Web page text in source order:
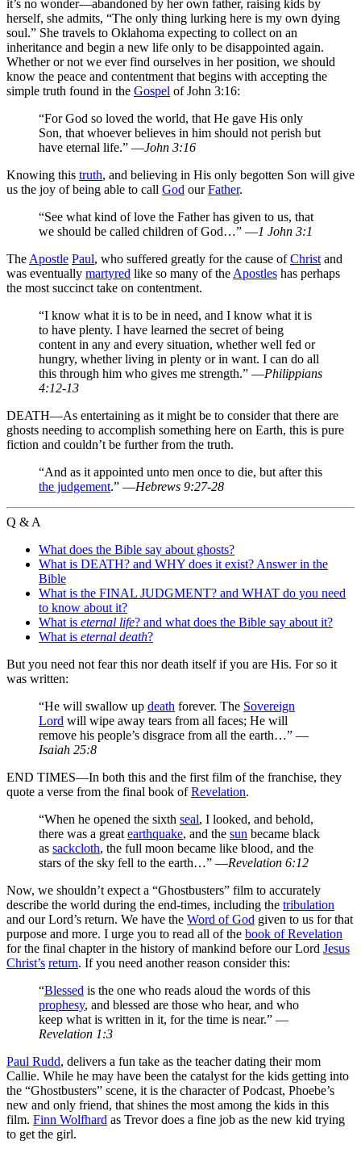
it’s no wonder—abandoned by her own father, raising kids by
herself, she admits, “The only thing lurking here is my own dying
soul.” She travels to Oklahoma expecting to collect on an
inheritance and begin a new life only to be disappointed again.
Whether or not we ever find ourselves in her position, we should
know the peace and contentment that begins with accepting the
simple truth found in the Gospel of John 3:16:
“For God so loved the world, that He gave His only
Son, that whoever believes in him should not perish but
have eternal life.” —John 3:16
Knowing this truth, and believing in His only begotten Son will give
us the joy of being able to call God ourFather.
“See what kind of love the Father has given to us, that
we should be called children of God…” —1 John 3:1
The Apostle Paul, who suffered greatly for the cause ofChrist and
was eventually martyred like so many of the Apostles has perhaps
the most succinct take on contentment.
“I know what it is to be in need, and I know what it is
to have plenty. I have learned the secret of being
content in any and every situation, whether well fed or
hungry, whether living in plenty or in want. I can do all
this through him who gives me strength.” —Philippians
4:12-13
DEATH—As entertaining as it might be to consider that there are
ghosts needing to accomplish something here on Earth, this is pure
fiction and couldn’t be further from the truth.
“And as it appointed unto men once to die, but after this
the judgement.” —Hebrews 9:27-28
Q & A
What does the Bible say about ghosts?
What is DEATH? and WHY does it exist? Answer in the
Bible
What is the FINAL JUDGMENT? and WHAT do you need
to know about it?
What is eternal life? and what does the Bible say about it?
What is eternal death?
But you need not fear this nor death itself if you are His. For so it
was written:
“He will swallow up death forever. The Sovereign
Lord will wipe away tears from all faces; He will
remove his people’s disgrace from all the earth…” —
Isaiah 25:8
END TIMES—In both this and the first film of the franchise, they
quote a verse from the final book ofRevelation.
“When he opened the sixth seal, I looked, and behold,
there was a great earthquake, and the sun became black
as sackcloth, the full moon became like blood, and the
stars of the sky fell to the earth…” —Revelation 6:12
Now, we shouldn’t expect a “Ghostbusters” film to accurately
describe the world during the end-times, including the tribulation
and our Lord’s return. We have the Word of God given to us for that
purpose and more. I urge you to read all of the book of Revelation
for the final chapter in the history of mankind before our Lord Jesus
Christ’s return. If you need another reason consider this:
“Blessed is the one who reads aloud the words of this
prophesy, and blessed are those who hear, and who
keep what is written in it, for the time is near.” —
Revelation 1:3
Paul Rudd, delivers a fun take as the teacher dating their mom
Callie. While he may have been the catalyst for the kids getting into
the “Ghostbusters” scene, it is the character of Podcast, Phoebe’s
new and only friend, that shines the most among the kids in this
film. Finn Wolfhard as Trevor does a fine job as the new kid trying
to get the girl.